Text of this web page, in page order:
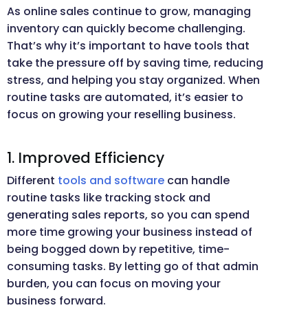
As online sales continue to grow, managing
inventory can quickly become challenging.
That’s why it’s important to have tools that
take the pressure off by saving time, reducing
stress, and helping you stay organized. When
routine tasks are automated, it’s easier to
focus on growing your reselling business.
1. Improved Efficiency
Different tools and software can handle
routine tasks like tracking stock and
generating sales reports, so you can spend
more time growing your business instead of
being bogged down by repetitive, time-
consuming tasks. By letting go of that admin
burden, you can focus on moving your
business forward.